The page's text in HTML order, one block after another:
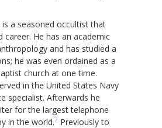
is a seasoned occultist that
career. He has an academic
and has studied a
he was even ordained as a
church at one time.
in the United States Navy
specialist. Afterwards he
for the largest telephone
in the world.7 Previously to